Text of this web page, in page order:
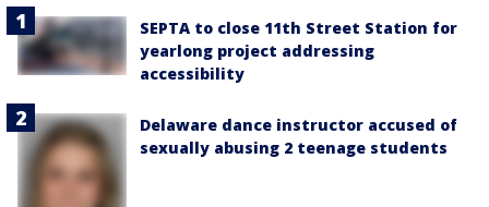
SEPTA to close 11th Street Station for
yearlong project addressing
accessibility
Delaware dance instructor accused of
sexually abusing 2 teenage students